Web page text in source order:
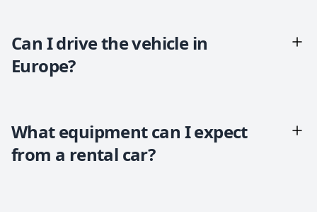
Can I drive the vehicle in
Europe?
What equipment can I expect
from a rental car?